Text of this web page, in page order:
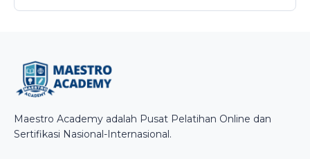
Maestro Academy adalah Pusat Pelatihan Online dan
Sertifikasi Nasional-Internasional.